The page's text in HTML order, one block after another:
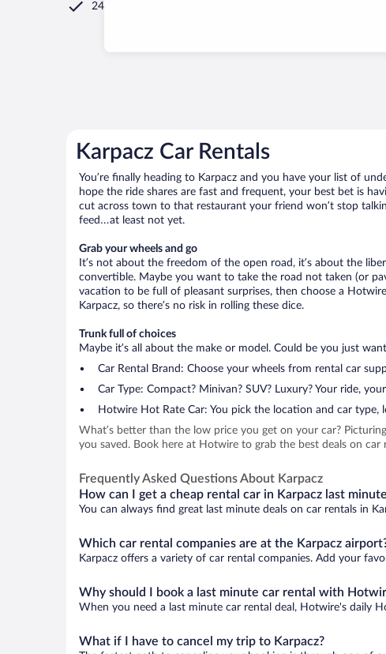
24/7 Customer Service
Karpacz Car Rentals
You’re finally heading to Karpacz and you have your list of
hope the ride shares are fast and frequent, your best bet is
cut across town to that restaurant your friend won’t stop
feed…at least not yet.
Grab your wheels and go
It’s not about the freedom of the open road, it’s about the
convertible. Maybe you want to take the road not taken (or
vacation to be full of pleasant surprises, then choose a
Karpacz, so there’s no risk in rolling these dice.
Trunk full of choices
Maybe it’s all about the make or model. Could be you just
Car Rental Brand: Choose your wheels from rental car
Car Type: Compact? Minivan? SUV? Luxury? Your ride,
Hotwire Hot Rate Car: You pick the location and car
What’s better than the low price you get on your car?
you saved. Book here at Hotwire to grab the best deals on
Frequently Asked Questions About Karpacz
How can I get a cheap rental car in Karpacz last
You can always find great last minute deals on car rentals in
Which car rental companies are at the Karpacz
Karpacz offers a variety of car rental companies. Add your
Why should I book a last minute car rental with
When you need a last minute car rental deal, Hotwire's daily
What if I have to cancel my trip to Karpacz?